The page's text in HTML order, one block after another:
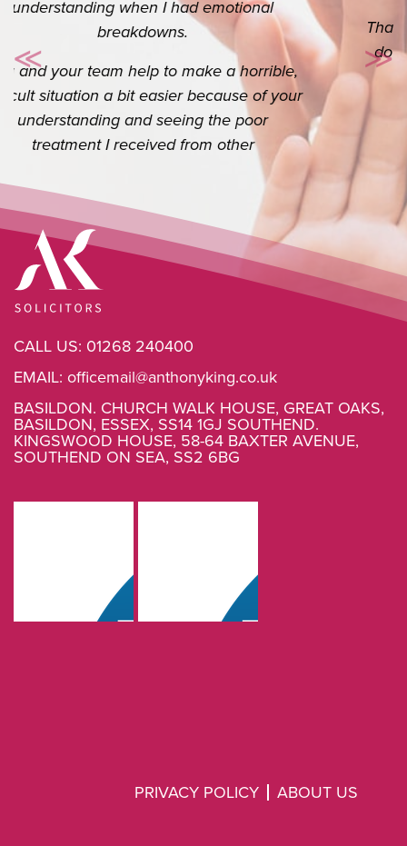
Thank you so so much for your help. I really
do appreciate you. I know it’s your job but
the extra you do goes a long way.
≪
Previous
≫
CALL US: 01268 240400
EMAIL: officemail@anthonyking.co.uk
BASILDON. CHURCH WALK HOUSE, GREAT OAKS,
BASILDON, ESSEX, SS14 1GJ SOUTHEND.
KINGSWOOD HOUSE, 58-64 BAXTER AVENUE,
SOUTHEND ON SEA, SS2 6BG
PRIVACY POLICY ABOUT US